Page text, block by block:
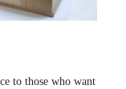
to those who want